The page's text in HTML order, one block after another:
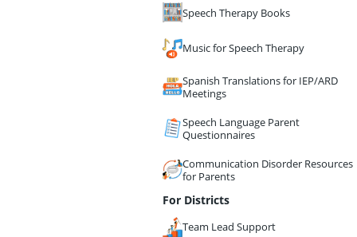
Speech Therapy Books
Music for Speech Therapy
Spanish Translations for IEP/ARD
Meetings
Speech Language Parent
Questionnaires
Communication Disorder Resources
for Parents
For Districts
Team Lead Support